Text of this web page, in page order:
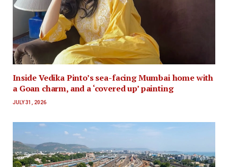
Inside Vedika Pinto’s sea-facing Mumbai home with
a Goan charm, and a ‘covered up’ painting
JULY 31, 2026